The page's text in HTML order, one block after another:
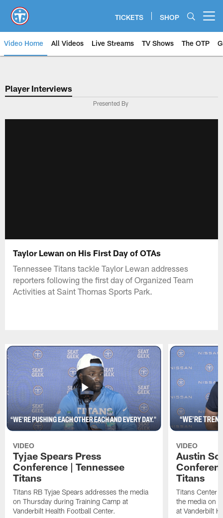
main
content
TICKETS SHOP
Video Home All Videos Live Streams TV Shows The OTP
Player Interviews
Presented By
Taylor Lewan on His First Day of OTAs
Tennessee Titans tackle Taylor Lewan addresses
reporters following the first day of Organized Team
Activities at Saint Thomas Sports Park.
VIDEO
Tyjae Spears Press
Conference | Tennessee
Titans
Titans RB Tyjae Spears addresses the media
on Thursday during Training Camp at
Vanderbilt Health Football Center.
VIDEO
Austin
Titans
Titans Center
the media on
at Vanderbilt